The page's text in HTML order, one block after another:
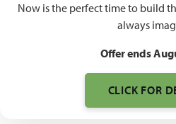
2,034 – 3,695 3 – 6
BEDROOMS
Now is the perfect time to build
always
Offer ends
CLICK FOR